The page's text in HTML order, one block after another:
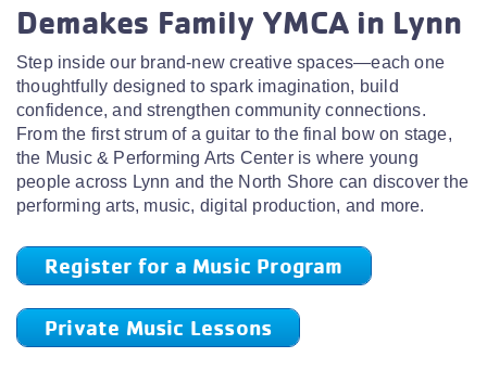
Demakes Family YMCA in Lynn
Step inside our brand-new creative spaces—each one
thoughtfully designed to spark imagination, build
confidence, and strengthen community connections.
From the first strum of a guitar to the final bow on stage,
the Music & Performing Arts Center is where young
people across Lynn and the North Shore can discover the
performing arts, music, digital production, and more.
Register for a Music Program
Private Music Lessons